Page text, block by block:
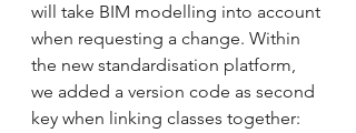
will take BIM modelling into account
when requesting a change. Within
the new standardisation platform,
we added a version code as second
key when linking classes together: